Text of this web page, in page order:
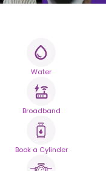
Water
Broadband
Book a Cylinder